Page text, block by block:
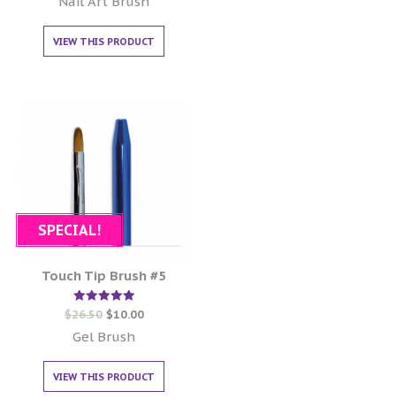
VIEW THIS PRODUCT
SPECIAL!
Touch Tip Brush #5
Rated
5.00
out of 5
$26.50 $10.00
Gel Brush
VIEW THIS PRODUCT